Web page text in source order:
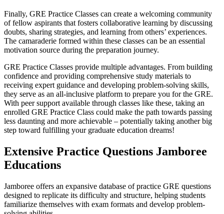
Finally, GRE Practice Classes can create a welcoming community
of fellow aspirants that fosters collaborative learning by discussing
doubts, sharing strategies, and learning from others’ experiences.
The camaraderie formed within these classes can be an essential
motivation source during the preparation journey.
GRE Practice Classes provide multiple advantages. From building
confidence and providing comprehensive study materials to
receiving expert guidance and developing problem-solving skills,
they serve as an all-inclusive platform to prepare you for the GRE.
With peer support available through classes like these, taking an
enrolled GRE Practice Class could make the path towards passing
less daunting and more achievable – potentially taking another big
step toward fulfilling your graduate education dreams!
Extensive Practice Questions Jamboree
Educations
Jamboree offers an expansive database of practice GRE questions
designed to replicate its difficulty and structure, helping students
familiarize themselves with exam formats and develop problem-